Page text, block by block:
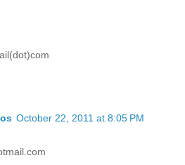
October 22, 2011 at 8:05 PM